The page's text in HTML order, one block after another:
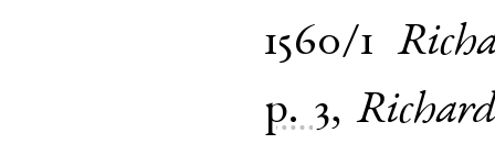
1560/1
p. 3,